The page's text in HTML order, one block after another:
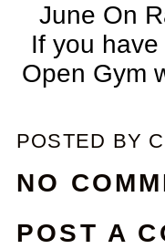
June On
If you
Open Gym
POSTED BY
NO
POST A